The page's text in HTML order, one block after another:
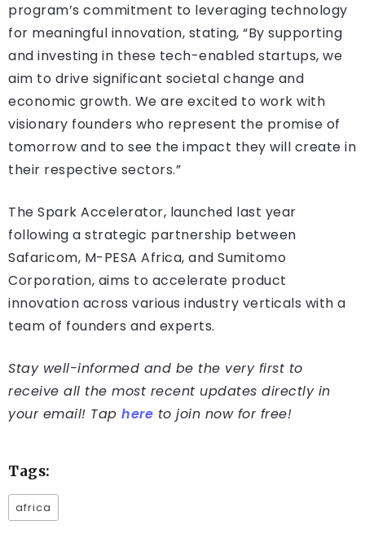
program’s commitment to leveraging technology
for meaningful innovation, stating, “By supporting
and investing in these tech-enabled startups, we
aim to drive significant societal change and
economic growth. We are excited to work with
visionary founders who represent the promise of
tomorrow and to see the impact they will create in
their respective sectors.”
The Spark Accelerator, launched last year
following a strategic partnership between
Safaricom, M-PESA Africa, and Sumitomo
Corporation, aims to accelerate product
innovation across various industry verticals with a
team of founders and experts.
Stay well-informed and be the very first to
receive all the most recent updates directly in
your email! Tap here to join now for free!
Tags:
africa